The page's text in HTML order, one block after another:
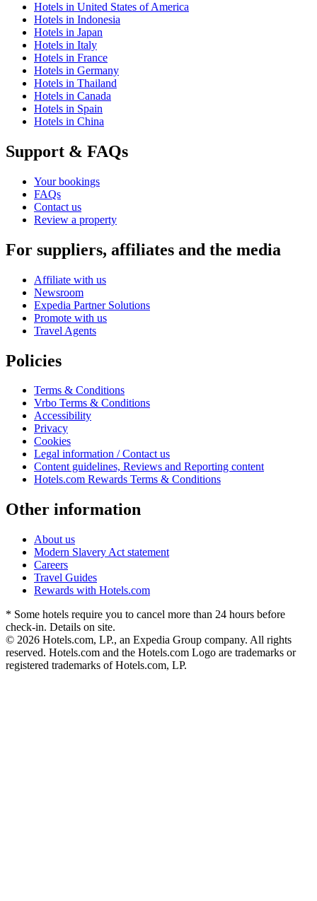
Hotels in United States of America
Hotels in Indonesia
Hotels in Japan
Hotels in Italy
Hotels in France
Hotels in Germany
Hotels in Thailand
Hotels in Canada
Hotels in Spain
Hotels in China
Support & FAQs
Your bookings
FAQs
Contact us
Review a property
For suppliers, affiliates and the media
Affiliate with us
Newsroom
Expedia Partner Solutions
Promote with us
Travel Agents
Policies
Terms & Conditions
Vrbo Terms & Conditions
Accessibility
Privacy
Cookies
Legal information / Contact us
Content guidelines, Reviews and Reporting content
Hotels.com Rewards Terms & Conditions
Other information
About us
Modern Slavery Act statement
Careers
Travel Guides
Rewards with Hotels.com
* Some hotels require you to cancel more than 24 hours before
check-in. Details on site.
© 2026 Hotels.com, LP., an Expedia Group company. All rights
reserved. Hotels.com and the Hotels.com Logo are trademarks or
registered trademarks of Hotels.com, LP.